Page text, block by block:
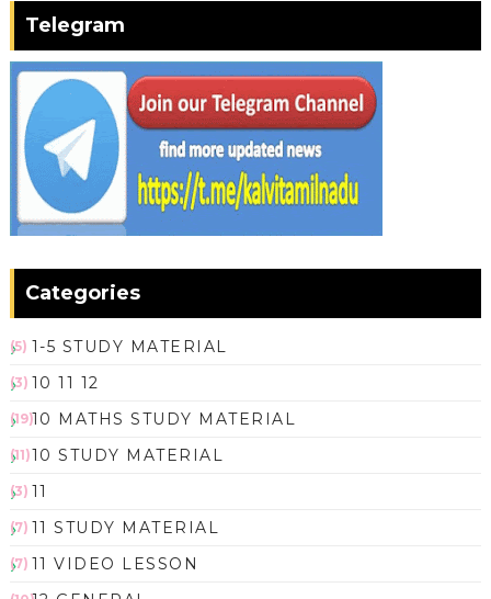
Telegram
Categories
1-5 STUDY MATERIAL
(5)
10 11 12
(3)
10 MATHS STUDY MATERIAL
(19)
10 STUDY MATERIAL
(11)
11
(3)
11 STUDY MATERIAL
(7)
11 VIDEO LESSON
(7)